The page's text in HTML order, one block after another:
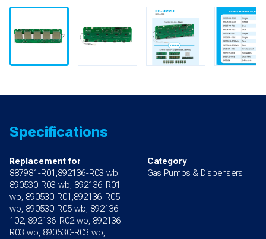
Specifications
Replacement for
887981-R01,892136-R03 wb,
890530-R03 wb, 892136-R01
wb, 890530-R01,892136-R05
wb, 890530-R05 wb, 892136-
102, 892136-R02 wb, 892136-
R03 wb, 890530-R03 wb,
Category
Gas Pumps & Dispensers